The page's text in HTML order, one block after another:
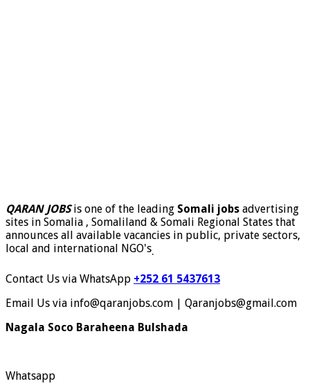
QARAN JOBSis one of the leading Somali jobs advertising
sites in Somalia , Somaliland & Somali Regional States that
announces all available vacancies in public, private sectors,
local and international NGO's.
Contact Us via WhatsApp +252 61 5437613
Email Us via info@qaranjobs.com | Qaranjobs@gmail.com
Nagala Soco Baraheena Bulshada
Whatsapp